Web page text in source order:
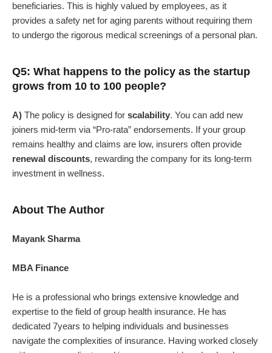
beneficiaries. This is highly valued by employees, as it
provides a safety net for aging parents without requiring them
to undergo the rigorous medical screenings of a personal plan.
Q5: What happens to the policy as the startup
grows from 10 to 100 people?
A) The policy is designed for scalability. You can add new
joiners mid-term via “Pro-rata” endorsements. If your group
remains healthy and claims are low, insurers often provide
renewal discounts, rewarding the company for its long-term
investment in wellness.
About The Author
Mayank Sharma
MBA Finance
He is a professional who brings extensive knowledge and
expertise to the field of group health insurance. He has
dedicated 7years to helping individuals and businesses
navigate the complexities of insurance. Having worked closely